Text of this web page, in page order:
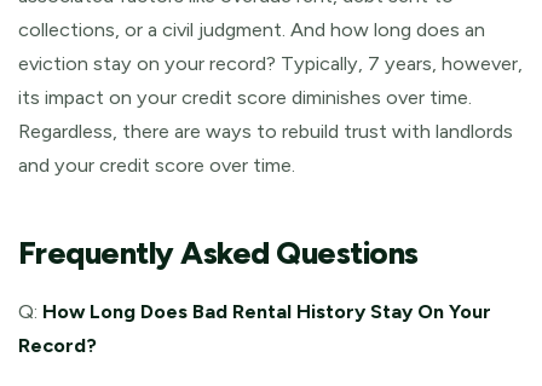
collections, or a civil judgment. And how long does an
eviction stay on your record? Typically, 7 years, however,
its impact on your credit score diminishes over time.
Regardless, there are ways to rebuild trust with landlords
and your credit score over time.
Frequently Asked Questions
Q: How Long Does Bad Rental History Stay On Your
Record?